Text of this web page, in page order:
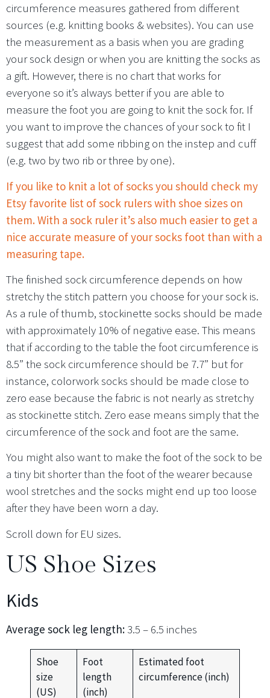
circumference measures gathered from different
sources (e.g. knitting books & websites). You can use
the measurement as a basis when you are grading
your sock design or when you are knitting the socks as
a gift. However, there is no chart that works for
everyone so it’s always better if you are able to
measure the foot you are going to knit the sock for. If
you want to improve the chances of your sock to fit I
suggest that add some ribbing on the instep and cuff
(e.g. two by two rib or three by one).
If you like to knit a lot of socks you should check my
Etsy favorite list of sock rulers with shoe sizes on
them. With a sock ruler it’s also much easier to get a
nice accurate measure of your socks foot than with a
measuring tape.
The finished sock circumference depends on how
stretchy the stitch pattern you choose for your sock is.
As a rule of thumb, stockinette socks should be made
with approximately 10% of negative ease. This means
that if according to the table the foot circumference is
8.5” the sock circumference should be 7.7” but for
instance, colorwork socks should be made close to
zero ease because the fabric is not nearly as stretchy
as stockinette stitch. Zero ease means simply that the
circumference of the sock and foot are the same.
You might also want to make the foot of the sock to be
a tiny bit shorter than the foot of the wearer because
wool stretches and the socks might end up too loose
after they have been worn a day.
Scroll down for EU sizes.
US Shoe Sizes
Kids
Average sock leg length: 3.5 – 6.5 inches
Shoe
size
(US)
Foot
length
(inch)
Estimated foot
circumference (inch)